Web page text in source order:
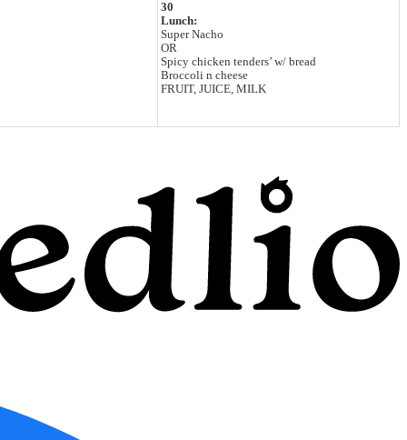
30
Lunch:
Super Nacho
OR
Spicy chicken tenders’ w/ bread
Broccoli n cheese
FRUIT, JUICE, MILK